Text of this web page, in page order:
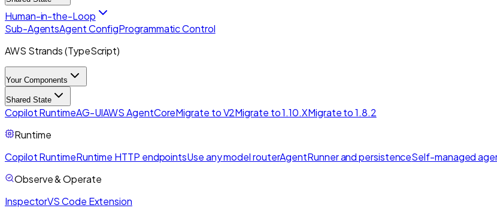
Human-in-the-Loop
Sub-AgentsAgent ConfigProgrammatic Control
AWS Strands (TypeScript)
Your Components
Shared State
Copilot RuntimeAG-UIAWS AgentCoreMigrate to V2Migrate to 1.10.XMigrate to 1.8.2
Runtime
Copilot RuntimeRuntime HTTP endpointsUse any model routerAgentRunner and persistenceSelf-managed
Observe & Operate
InspectorVS Code Extension